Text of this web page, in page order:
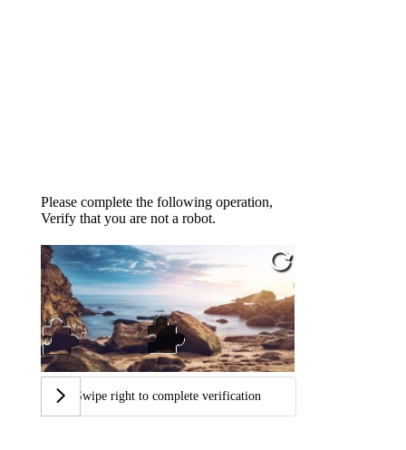
Please complete the following operation,
Verify that you are not a robot.
Swipe right to complete verification